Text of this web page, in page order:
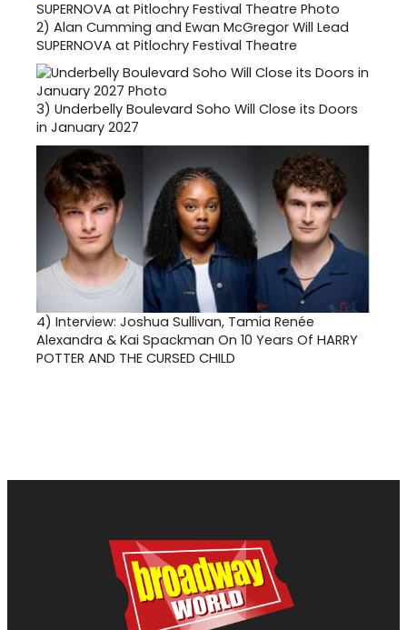
2) Alan Cumming and Ewan McGregor Will Lead
SUPERNOVA at Pitlochry Festival Theatre
3) Underbelly Boulevard Soho Will Close its Doors
in January 2027
4) Interview: Joshua Sullivan, Tamia Renée
Alexandra & Kai Spackman On 10 Years Of HARRY
POTTER AND THE CURSED CHILD